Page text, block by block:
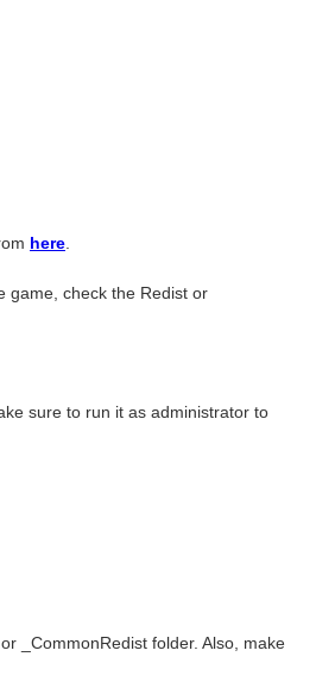
here
game, check the Redist or
sure to run it as administrator to
_CommonRedist folder. Also, make